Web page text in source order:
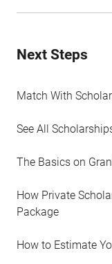
Next Steps
Match With
See All
The Basics on
How Private
Package
How to Estimate